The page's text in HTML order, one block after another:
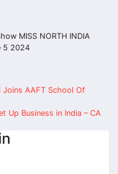
MISS NORTH INDIA
5 2024
Joins AAFT School Of
Up Business in India – CA